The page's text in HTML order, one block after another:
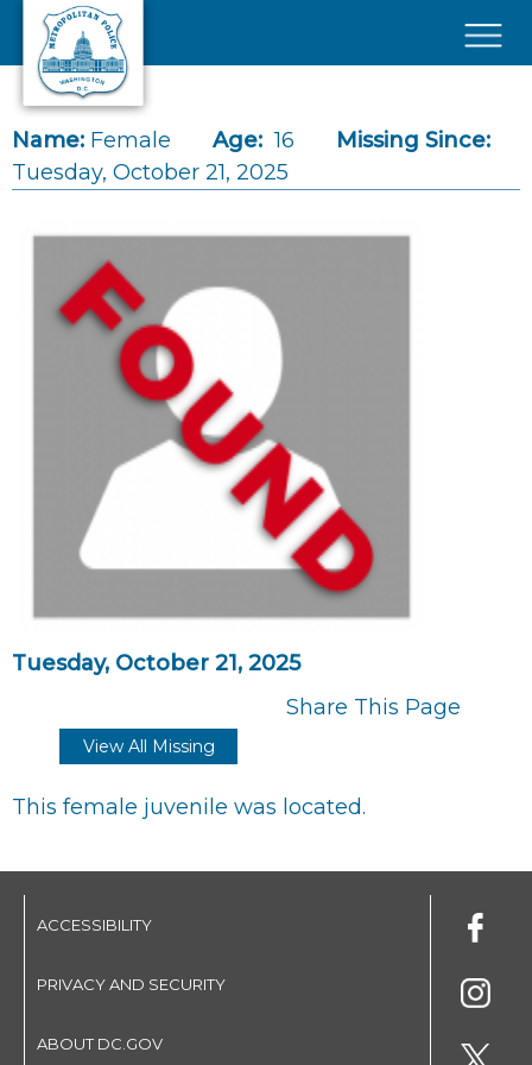
Skip to main content
Name: Female Age: 16
Missing Since:
Tuesday, October 21, 2025
Tuesday, October 21, 2025
Share This Page
View All Missing
This female juvenile was located.
ACCESSIBILITY
PRIVACY AND SECURITY
ABOUT DC.GOV